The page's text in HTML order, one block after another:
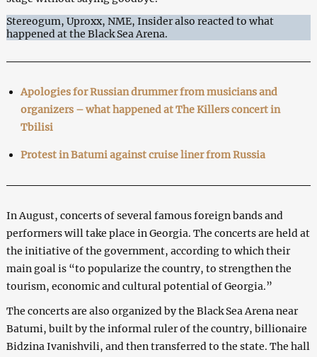
Stereogum, Uproxx, NME, Insider also reacted to what
happened at the Black Sea Arena.
Apologies for Russian drummer from musicians and
organizers – what happened at The Killers concert in
Tbilisi
Protest in Batumi against cruise liner from Russia
In August, concerts of several famous foreign bands and
performers will take place in Georgia. The concerts are held at
the initiative of the government, according to which their
main goal is “to popularize the country, to strengthen the
tourism, economic and cultural potential of Georgia.”
The concerts are also organized by the Black Sea Arena near
Batumi, built by the informal ruler of the country, billionaire
Bidzina Ivanishvili, and then transferred to the state. The hall